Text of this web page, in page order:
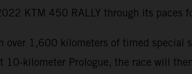
KTM 450 RALLY through its paces
1,600 kilometers of timed
10-kilometer Prologue, the race will